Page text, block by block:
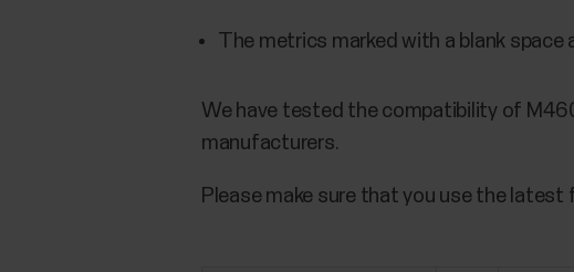
The metrics marked with a blank space
We have tested the compatibility of
manufacturers.
Please make sure that you use the